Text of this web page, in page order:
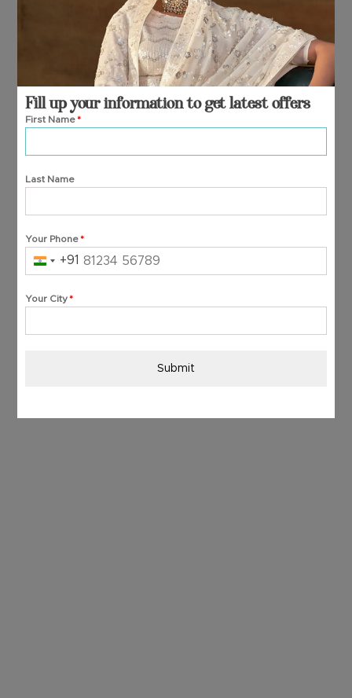
Fill up your information to get latest offers
First Name*
Last Name
Your Phone*
India+91
Your City*
Submit